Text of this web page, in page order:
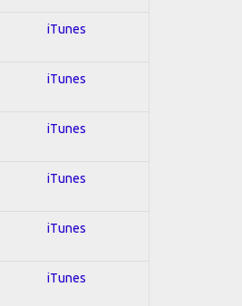
iTunes
iTunes
iTunes
iTunes
iTunes
iTunes